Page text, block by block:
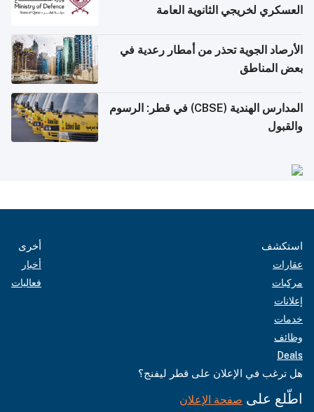
العسكري لخريجي الثانوية العامة
الأرصاد الجوية تحذر من أمطار رعدية في
بعض المناطق
المدارس الهندية (CBSE) في قطر: الرسوم
والقبول
استكشف
عقارات
مركبات
إعلانات
خدمات
وظائف
Deals
أخرى
أخبار
فعاليات
هل ترغب في الإعلان على قطر ليفنج؟
اطّلع على صفحة الإعلان